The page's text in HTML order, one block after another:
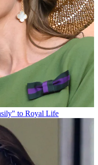
to Royal Life